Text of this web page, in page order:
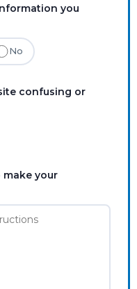
you
No
confusing or
make your